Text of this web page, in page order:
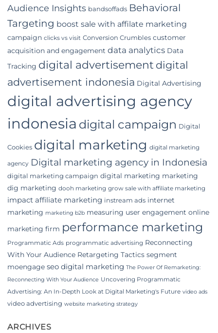
Agency
for
Your
Indonesian
Business
Audience Insights bandsoffads Behavioral
Targeting boost sale with affilate marketing
campaign clicks vs visit Conversion Crumbles customer
acquisition and engagement data analytics Data
Tracking digital advertisement digital
advertisement indonesia Digital Advertising
digital advertising agency
indonesia digital campaign Digital
Cookies digital marketing digital marketing
agency Digital marketing agency in Indonesia
digital marketing campaign digital marketing marketing
dig marketing dooh marketing grow sale with affiliate marketing
impact affiliate marketing instream ads internet
marketing marketing b2b measuring user engagement online
marketing firm performance marketing
Programmatic Ads programmatic advertising Reconnecting
With Your Audience Retargeting Tactics segment
moengage seo digital marketing The Power Of Remarketing:
Reconnecting With Your Audience Uncovering Programmatic
Advertising: An In-Depth Look at Digital Marketing's Future video ads
video advertising website marketing strategy
ARCHIVES